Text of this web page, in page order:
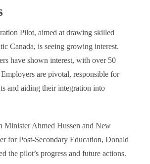
Pilot, aimed at drawing skilled
Canada, is seeing growing interest.
have shown interest, with over 50
are pivotal, responsible for
and aiding their integration into
Minister Ahmed Hussen and New
for Post-Secondary Education, Donald
the pilot’s progress and future actions.